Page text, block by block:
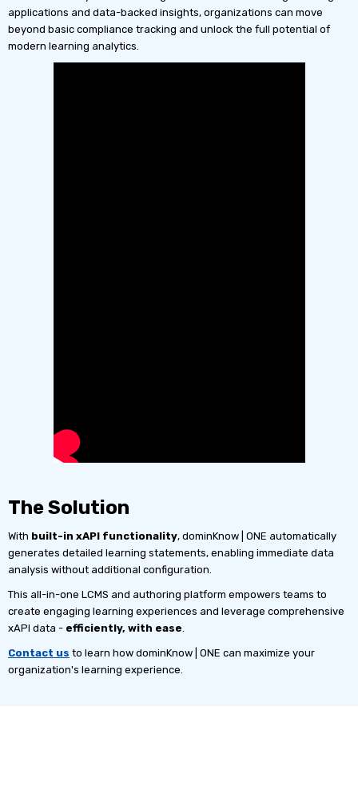
applications and data-backed insights, organizations can move
beyond basic compliance tracking and unlock the full potential of
modern learning analytics.
The Solution
With built-in xAPI functionality, dominKnow | ONE automatically
generates detailed learning statements, enabling immediate data
analysis without additional configuration.
This all-in-one LCMS and authoring platform empowers teams to
create engaging learning experiences and leverage comprehensive
xAPI data - efficiently, with ease
Contact us to learn how dominKnow | ONE can maximize your
organization's learning experience.